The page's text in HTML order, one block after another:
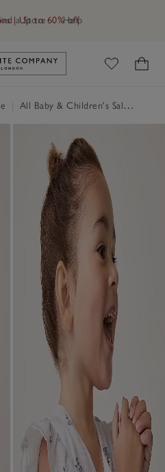
a Store Help
| Up to 60% off
Link to The White Company's
All Baby & Children's Sale